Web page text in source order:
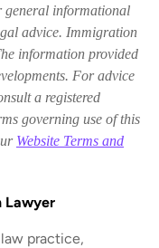
general informational
advice. Immigration
information provided
For advice
a registered
governing use of this
Website Terms and
Lawyer
practice,